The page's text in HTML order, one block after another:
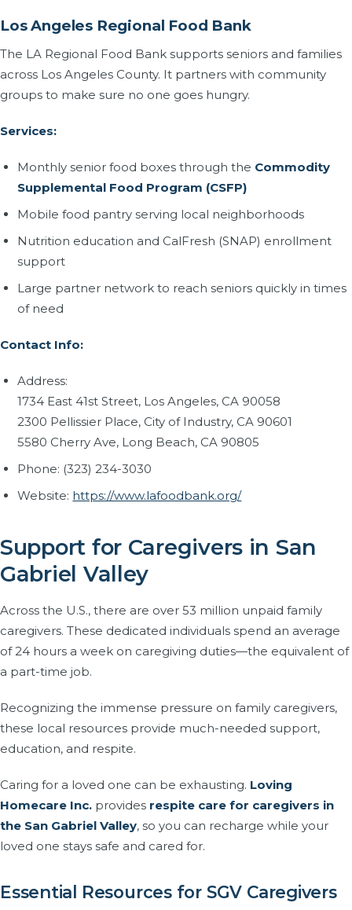
Los Angeles Regional Food Bank
The LA Regional Food Bank supports seniors and families
across Los Angeles County. It partners with community
groups to make sure no one goes hungry.
Services:
Monthly senior food boxes through the Commodity
Supplemental Food Program (CSFP)
Mobile food pantry serving local neighborhoods
Nutrition education and CalFresh (SNAP) enrollment
support
Large partner network to reach seniors quickly in times
of need
Contact Info:
Address:
1734 East 41st Street, Los Angeles, CA 90058
2300 Pellissier Place, City of Industry, CA 90601
5580 Cherry Ave, Long Beach, CA 90805
Phone: (323) 234-3030
Website: https://www.lafoodbank.org/
Support for Caregivers in San
Gabriel Valley
Across the U.S., there are over 53 million unpaid family
caregivers. These dedicated individuals spend an average
of 24 hours a week on caregiving duties—the equivalent of
a part-time job.
Recognizing the immense pressure on family caregivers,
these local resources provide much-needed support,
education, and respite.
Caring for a loved one can be exhausting. Loving
Homecare Inc. provides respite care for caregivers in
the San Gabriel Valley, so you can recharge while your
loved one stays safe and cared for.
Essential Resources for SGV Caregivers